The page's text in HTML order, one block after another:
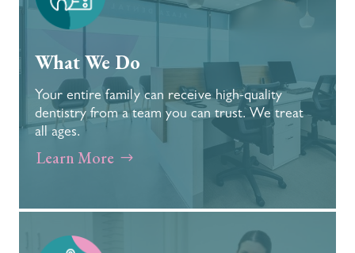
What We Do
Your entire family can receive high-quality
dentistry from a team you can trust. We treat
all ages.
Learn More